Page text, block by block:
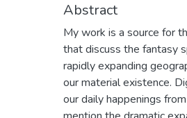
Abstract
My work is a source for
that discuss the fantasy
rapidly expanding
our material existence.
our daily happenings